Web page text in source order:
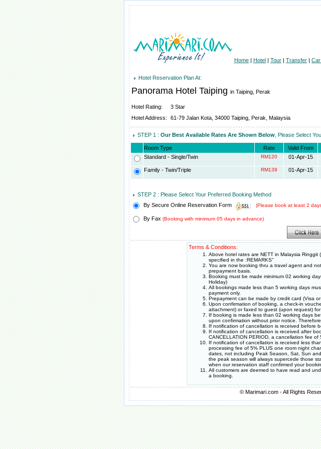
Home | Hotel | Tour | Transfer |
Hotel Reservation Plan At:
Panorama Hotel Taiping in Taiping, Perak
Hotel Rating:
3 Star
Hotel Address:
61-79 Jalan Kota, 34000 Taiping, Perak, Malaysia
STEP 1 : Our Best Available Rates Are Shown Below , Please Select
Room Type Rate Valid From
Standard - Single/Twin
RM120 01-Apr-15
Family - Twin/Triple RM139 01-Apr-15
STEP 2 : Please Select Your Preferred Booking Method
By Secure Online Reservation Form
(Please book at least 2
By Fax (Booking with minimum 05 days in advance)
Terms & Conditions:
Above hotel rates are NETT in Malaysia Ringgit
specified in the :REMARKS"
You are now booking thru a travel agent and
prepayment basis.
Booking must be made minimum 02 working
Holiday)
All bookings made less than 5 working days
payment only.
Prepayment can be made by credit card (Visa
Upon confirmation of booking, a check-in
attachment) or faxed to guest (upon request) for
If booking is made less than 02 working days
upon confirmation without prior notice.
If notification of cancellation is received before
If notification of cancellation is received after
CANCELLATION PERIOD, a cancellation fee of
If notification of cancellation is received less
processing fee of 5% PLUS one room night
dates, not including Peak Season, Sat, Sun
the peak season will always supercede those
when our reservation staff confirmed your
All customers are deemed to have read and
a booking.
© Marimari.com - All Rights